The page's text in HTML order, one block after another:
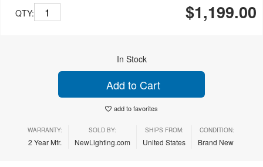
QTY: $1,199.00
In Stock
Add to Cart
add to favorites
WARRANTY:
2 Year Mfr.
SOLD BY:
NewLighting.com
SHIPS FROM:
United States
CONDITION:
Brand New